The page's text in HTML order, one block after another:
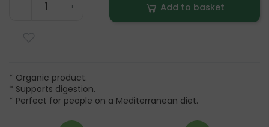
- + Add to basket
* Organic product.
* Supports digestion.
* Perfect for people on a Mediterranean diet.